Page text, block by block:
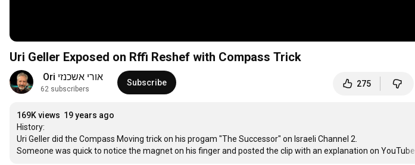
Uri Geller Exposed on Rffi Reshef with Compass Trick
אורי אשכנזי Ori
62 subscribers
Subscribe 275
169K views 19 years ago
History:
Uri Geller did the Compass Moving trick on his progam "The Successor" on Israeli Channel 2.
Someone was quick to notice the magnet on his finger and posted the clip with an explanation on YouTube.